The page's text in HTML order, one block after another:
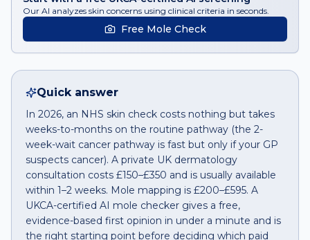
Our AI analyzes skin concerns using clinical criteria in seconds.
Free Mole Check
Quick answer
In 2026, an NHS skin check costs nothing but takes
weeks-to-months on the routine pathway (the 2-
week-wait cancer pathway is fast but only if your GP
suspects cancer). A private UK dermatology
consultation costs £150–£350 and is usually available
within 1–2 weeks. Mole mapping is £200–£595. A
UKCA-certified AI mole checker gives a free,
evidence-based first opinion in under a minute and is
the right starting point before deciding which paid